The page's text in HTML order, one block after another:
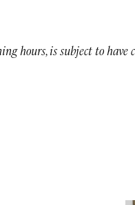
hours, is subject to have